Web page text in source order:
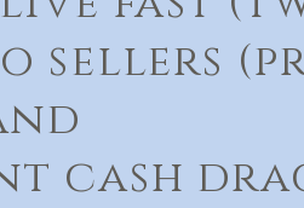
sellers
cash